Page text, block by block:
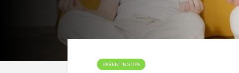
PARENTING TIPS